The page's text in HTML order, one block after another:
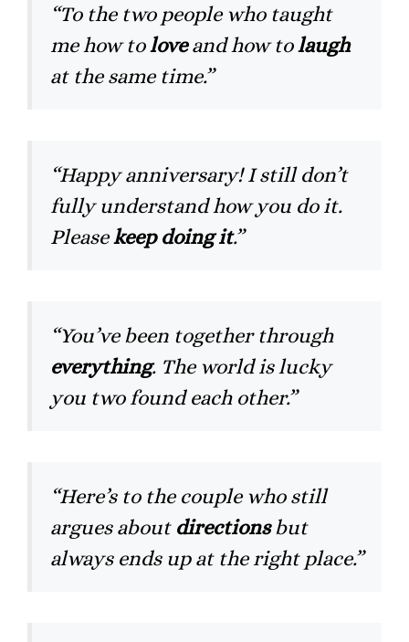
“To the two people who taught
me how toloveand how tolaugh
at the same time.”
“Happy anniversary! I still don’t
fully understand how you do it.
Pleasekeep doing it.”
“You’ve been together through
everything. The world is lucky
you two found each other.”
“Here’s to the couple who still
argues about directionsbut
always ends up at the right place.”